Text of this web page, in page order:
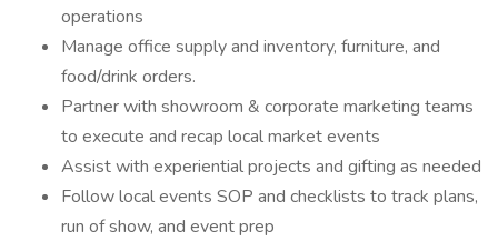
operations
Manage office supply and inventory, furniture, and
food/drink orders.
Partner with showroom & corporate marketing teams
to execute and recap local market events
Assist with experiential projects and gifting as needed
Follow local events SOP and checklists to track plans,
run of show, and event prep